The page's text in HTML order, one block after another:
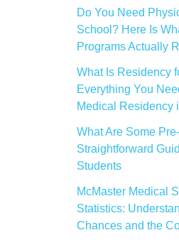
Do You Need
School? Here Is
Programs Actually
What Is Residency
Everything You
Medical Residency
What Are Some
Straightforward
Students
McMaster Medical
Statistics:
Chances and the